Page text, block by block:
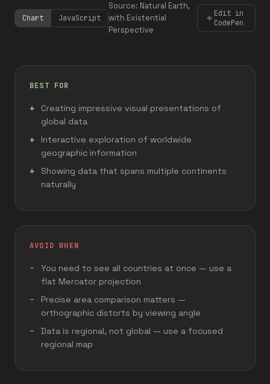
Chart JavaScript
Source: Natural Earth,
with Existential
Perspective
Edit in
CodePen
BEST FOR
Creating impressive visual presentations of
global data
Interactive exploration of worldwide
geographic information
Showing data that spans multiple continents
naturally
AVOID WHEN
You need to see all countries at once — use a
flat Mercator projection
Precise area comparison matters —
orthographic distorts by viewing angle
Data is regional, not global — use a focused
regional map